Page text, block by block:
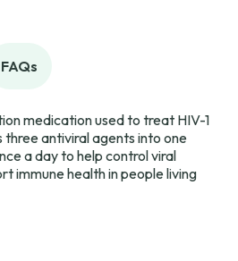
FAQs
medication used to treat HIV-1
antiviral agents into one
a day to help control viral
immune health in people living